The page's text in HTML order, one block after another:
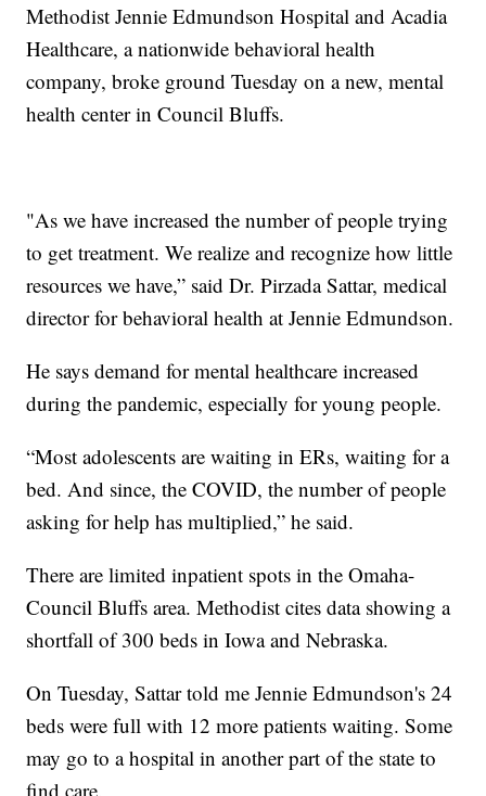
Methodist Jennie Edmundson Hospital and Acadia
Healthcare, a nationwide behavioral health
company, broke ground Tuesday on a new, mental
health center in Council Bluffs.
"As we have increased the number of people trying
to get treatment. We realize and recognize how little
resources we have,” said Dr. Pirzada Sattar, medical
director for behavioral health at Jennie Edmundson.
He says demand for mental healthcare increased
during the pandemic, especially for young people.
“Most adolescents are waiting in ERs, waiting for a
bed. And since, the COVID, the number of people
asking for help has multiplied,” he said.
There are limited inpatient spots in the Omaha-
Council Bluffs area. Methodist cites data showing a
shortfall of 300 beds in Iowa and Nebraska.
On Tuesday, Sattar told me Jennie Edmundson's 24
beds were full with 12 more patients waiting. Some
may go to a hospital in another part of the state to
find care.